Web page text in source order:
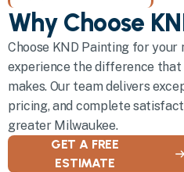
Why Choose
Choose KND Painting for
experience the difference
makes. Our team delivers
pricing, and complete
greater Milwaukee.
GET A FREE
ESTIMATE